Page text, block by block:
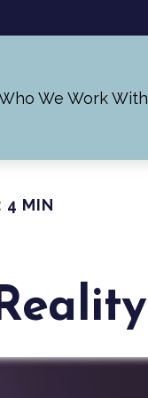
We Work With
4 MIN